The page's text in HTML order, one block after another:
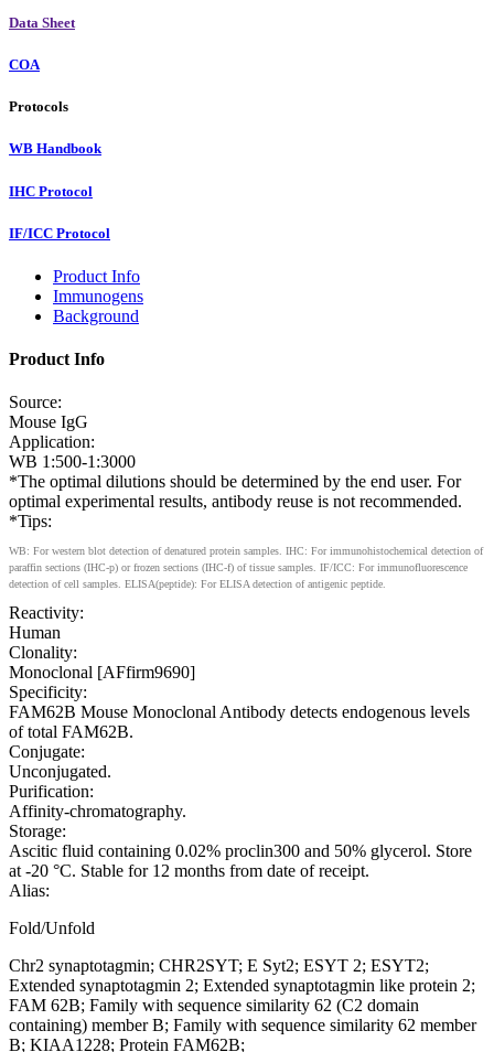
Data Sheet
COA
Protocols
WB Handbook
IHC Protocol
IF/ICC Protocol
Product Info
Immunogens
Background
Product Info
Source:
Mouse IgG
Application:
WB 1:500-1:3000
*The optimal dilutions should be determined by the end user. For
optimal experimental results, antibody reuse is not recommended.
*Tips:
WB: For western blot detection of denatured protein samples. IHC: For immunohistochemical detection of
paraffin sections (IHC-p) or frozen sections (IHC-f) of tissue samples. IF/ICC: For immunofluorescence
detection of cell samples. ELISA(peptide): For ELISA detection of antigenic peptide.
Reactivity:
Human
Clonality:
Monoclonal [AFfirm9690]
Specificity:
FAM62B Mouse Monoclonal Antibody detects endogenous levels
of total FAM62B.
Conjugate:
Unconjugated.
Purification:
Affinity-chromatography.
Storage:
Ascitic fluid containing 0.02% proclin300 and 50% glycerol. Store
at -20 °C. Stable for 12 months from date of receipt.
Alias:
Fold/Unfold
Chr2 synaptotagmin; CHR2SYT; E Syt2; ESYT 2; ESYT2;
Extended synaptotagmin 2; Extended synaptotagmin like protein 2;
FAM 62B; Family with sequence similarity 62 (C2 domain
containing) member B; Family with sequence similarity 62 member
B; KIAA1228; Protein FAM62B;